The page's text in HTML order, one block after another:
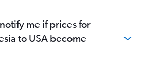
me if prices for
to USA become